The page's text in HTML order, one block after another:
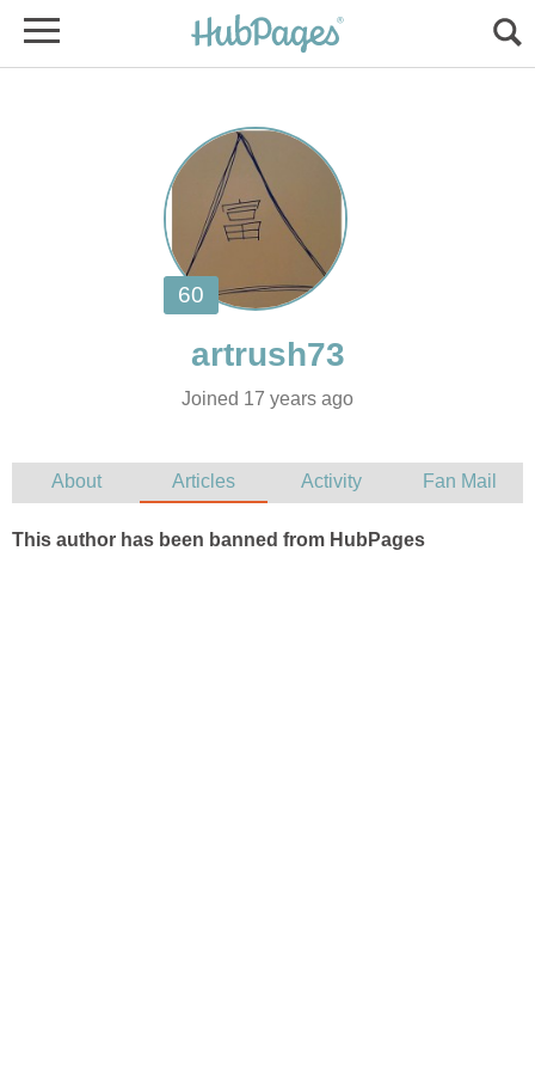
Joined 17 years ago